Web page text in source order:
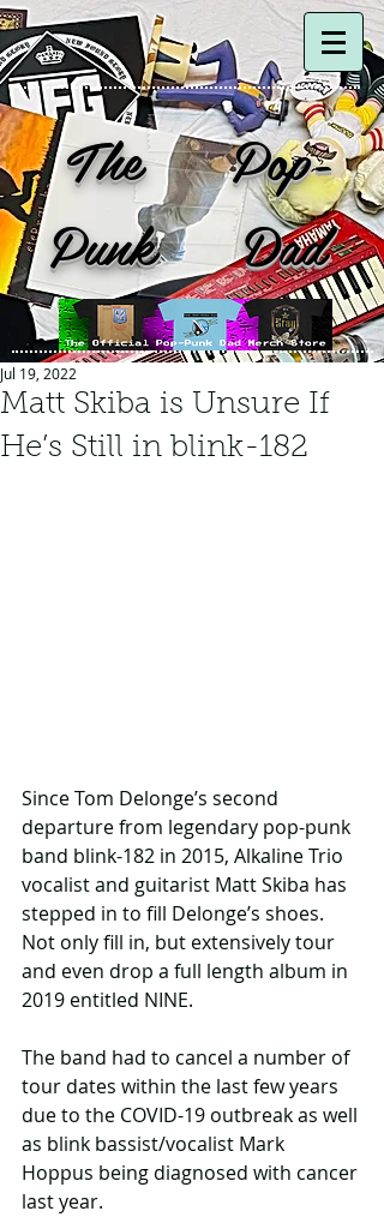
The Pop-
Punk Dad
Matt Skiba is Unsure If
He’s Still in blink-182
Jul 19, 2022
Since Tom Delonge’s second
departure from legendary pop-punk
band blink-182 in 2015, Alkaline Trio
vocalist and guitarist Matt Skiba has
stepped in to fill Delonge’s shoes.
Not only fill in, but extensively tour
and even drop a full length album in
2019 entitled NINE.
The band had to cancel a number of
tour dates within the last few years
due to the COVID-19 outbreak as well
as blink bassist/vocalist Mark
Hoppus being diagnosed with cancer
last year.